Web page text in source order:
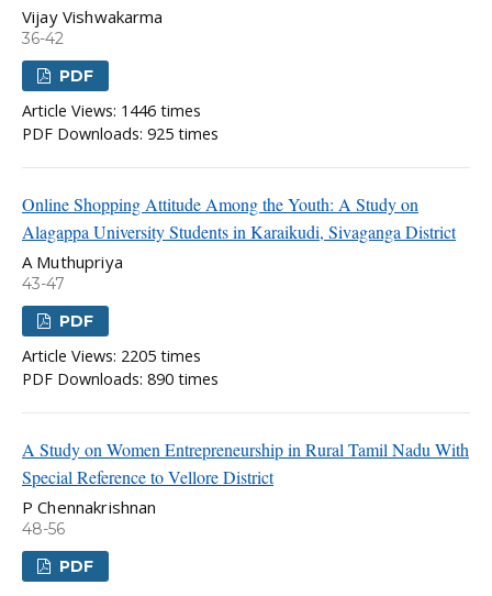
Vijay Vishwakarma
36-42
PDF
Article Views: 1446 times
PDF Downloads: 925 times
Online Shopping Attitude Among the Youth: A Study on
Alagappa University Students in Karaikudi, Sivaganga District
A Muthupriya
43-47
PDF
Article Views: 2205 times
PDF Downloads: 890 times
A Study on Women Entrepreneurship in Rural Tamil Nadu With
Special Reference to Vellore District
P Chennakrishnan
48-56
PDF